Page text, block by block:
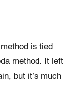
is tied
method. It left
but it’s much